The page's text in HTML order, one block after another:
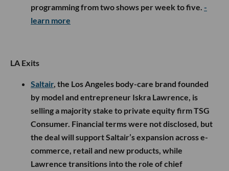
programming from two shows per week to five. -
learn more
LA Exits
Saltair, the Los Angeles body-care brand founded
by model and entrepreneur Iskra Lawrence, is
selling a majority stake to private equity firm TSG
Consumer. Financial terms were not disclosed, but
the deal will support Saltair’s expansion across e-
commerce, retail and new products, while
Lawrence transitions into the role of chief